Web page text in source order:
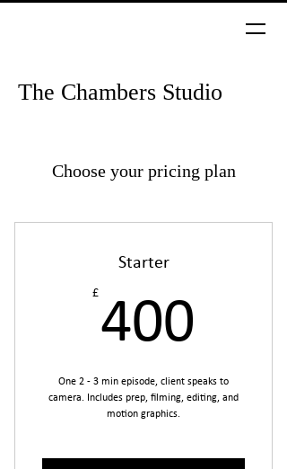
The Chambers Studio
Choose your pricing plan
Starter
£ 400
One 2 - 3 min episode, client speaks to
camera. Includes prep, filming, editing, and
motion graphics.